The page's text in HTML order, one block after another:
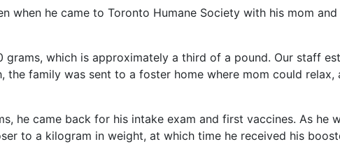
when he came to Toronto Humane Society with his mom
grams, which is approximately a third of a pound. Our staff
the family was sent to a foster home where mom could
he came back for his intake exam and first vaccines. As
to a kilogram in weight, at which time he received his